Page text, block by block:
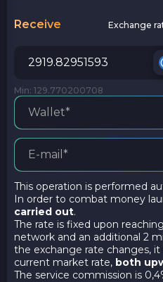
Receive Exchange
Min: 129.770200708
This operation is performed
In order to combat money
carried out.
The rate is fixed upon
network and an additional 2
the exchange rate changes,
current market rate, both
The service commission is